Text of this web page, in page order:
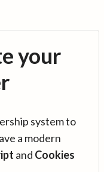
your
system to
a modern
and Cookies